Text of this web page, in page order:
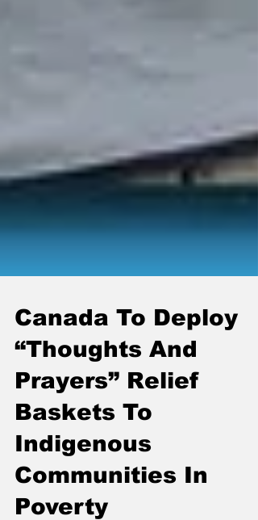
Canada To Deploy
“Thoughts And
Prayers” Relief
Baskets To